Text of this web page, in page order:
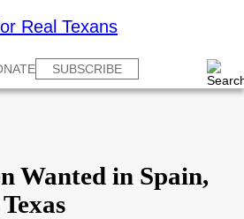
SUBSCRIBE
Wanted in Spain,